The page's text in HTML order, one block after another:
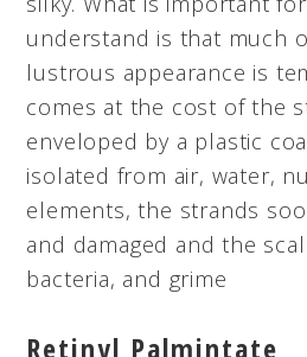
understand is that much
lustrous appearance is
comes at the cost of the
enveloped by a plastic
isolated from air, water,
elements, the strands
and damaged and the
bacteria, and grime
Retinyl Palmintate